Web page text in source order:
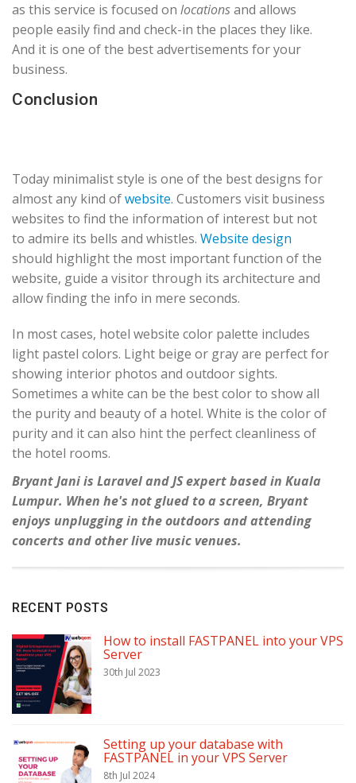
as this service is focused on locationsand allows
people easily find and check-in the places they like.
And it is one of the best advertisements for your
business.
Conclusion
Today minimalist style is one of the best designs for
almost any kind ofwebsite. Customers visit business
websites to find the information of interest but not
to admire its bells and whistles. Website design
should highlight the most important function of the
website, guide a visitor through its architecture and
allow finding the info in mere seconds.
In most cases, hotel website color palette includes
light pastel colors. Light beige or gray are perfect for
showing interior photos and outdoor sights.
Sometimes a white can be the best color to show all
the purity and beauty of a hotel. White is the color of
purity and it can also hint the perfect cleanliness of
the hotel rooms.
Bryant Jani is Laravel and JS expert based in Kuala
Lumpur. When he's not glued to a screen, Bryant
enjoys unplugging in the outdoors and attending
concerts and other live music venues.
RECENT POSTS
How to install FASTPANEL into your VPS
Server
30th Jul 2023
Setting up your database with
FASTPANEL in your VPS Server
8th Jul 2024